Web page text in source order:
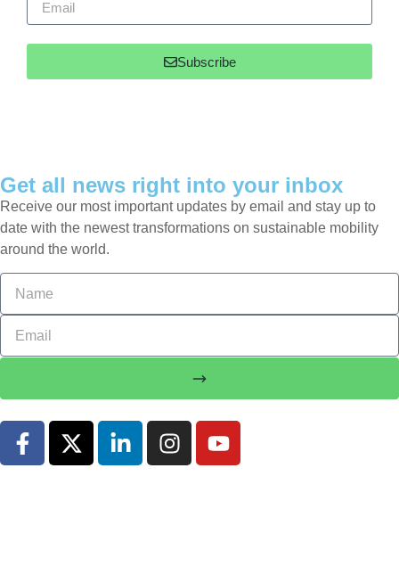
Subscribe
Get all news right into your inbox
Receive our most important updates by email and stay up to
date with the newest transformations on sustainable mobility
around the world.